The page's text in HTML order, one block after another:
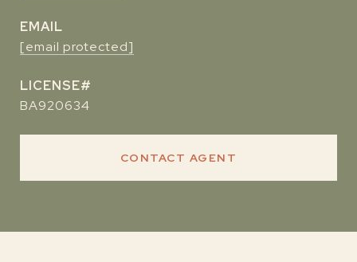
EMAIL
[email protected]
BA920634
CONTACT AGENT